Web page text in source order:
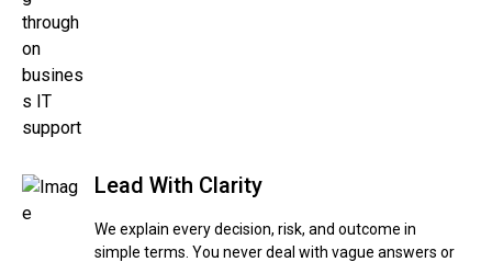
Lead With Clarity
We explain every decision, risk, and outcome in
simple terms. You never deal with vague answers or